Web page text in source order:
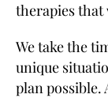
therapies that
We take the
unique
plan possible.